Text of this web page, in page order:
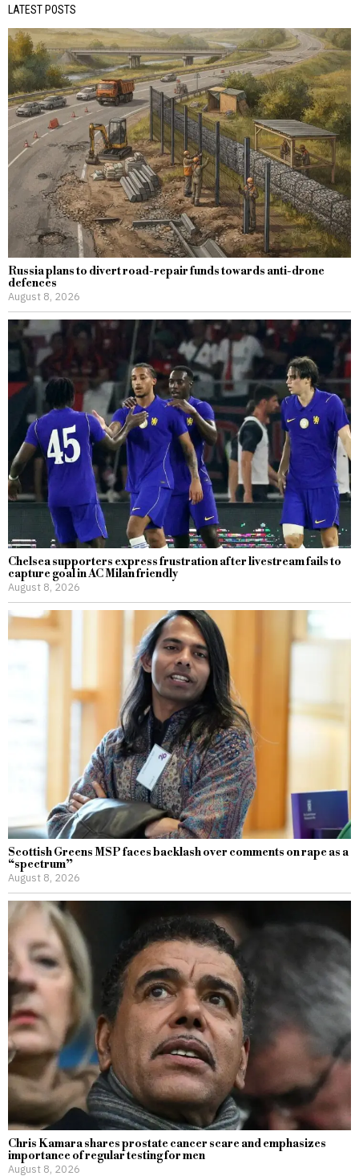
LATEST POSTS
Russia plans to divert road-repair funds towards anti-drone
defences
August 8, 2026
Chelsea supporters express frustration after livestream fails to
capture goal in AC Milan friendly
August 8, 2026
Scottish Greens MSP faces backlash over comments on rape as a
“spectrum”
August 8, 2026
Chris Kamara shares prostate cancer scare and emphasizes
importance of regular testing for men
August 8, 2026